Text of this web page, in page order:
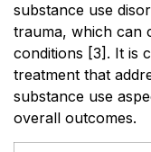
substance use
trauma, which can
conditions [3]. It is
treatment that
substance use
overall outcomes.